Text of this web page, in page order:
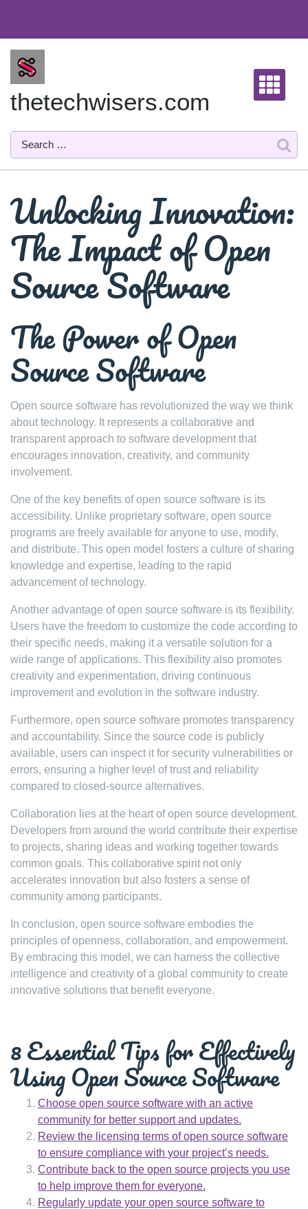
content
thetechwisers.com
Unlocking Innovation:
The Impact of Open
Source Software
The Power of Open
Source Software
Open source software has revolutionized the way we think
about technology. It represents a collaborative and
transparent approach to software development that
encourages innovation, creativity, and community
involvement.
One of the key benefits of open source software is its
accessibility. Unlike proprietary software, open source
programs are freely available for anyone to use, modify,
and distribute. This open model fosters a culture of sharing
knowledge and expertise, leading to the rapid
advancement of technology.
Another advantage of open source software is its flexibility.
Users have the freedom to customize the code according to
their specific needs, making it a versatile solution for a
wide range of applications. This flexibility also promotes
creativity and experimentation, driving continuous
improvement and evolution in the software industry.
Furthermore, open source software promotes transparency
and accountability. Since the source code is publicly
available, users can inspect it for security vulnerabilities or
errors, ensuring a higher level of trust and reliability
compared to closed-source alternatives.
Collaboration lies at the heart of open source development.
Developers from around the world contribute their expertise
to projects, sharing ideas and working together towards
common goals. This collaborative spirit not only
accelerates innovation but also fosters a sense of
community among participants.
In conclusion, open source software embodies the
principles of openness, collaboration, and empowerment.
By embracing this model, we can harness the collective
intelligence and creativity of a global community to create
innovative solutions that benefit everyone.
8 Essential Tips for Effectively
Using Open Source Software
Choose open source software with an active
community for better support and updates.
Review the licensing terms of open source software
to ensure compliance with your project’s needs.
Contribute back to the open source projects you use
to help improve them for everyone.
Regularly update your open source software to